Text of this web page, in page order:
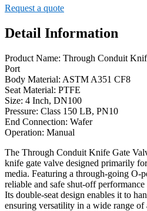
Request a quote
Detail Information
Product Name: Through Conduit
Port
Body Material: ASTM A351 CF8
Seat Material: PTFE
Size: 4 Inch, DN100
Pressure: Class 150 LB, PN10
End Connection: Wafer
Operation: Manual
The Through Conduit Knife Gate
knife gate valve designed primarily
media. Featuring a through-going O-
reliable and safe shut-off
Its double-seat design enables it to
ensuring versatility in a wide range of